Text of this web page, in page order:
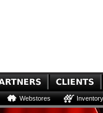
Webstores Inventory